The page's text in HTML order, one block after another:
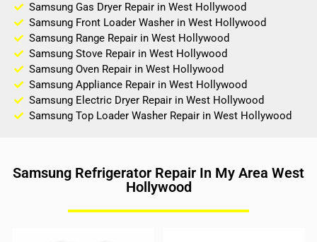
Samsung Gas Dryer Repair in West Hollywood
Samsung Front Loader Washer in West Hollywood
Samsung Range Repair in West Hollywood
Samsung Stove Repair in West Hollywood
Samsung Oven Repair in West Hollywood
Samsung Appliance Repair in West Hollywood
Samsung Electric Dryer Repair in West Hollywood
Samsung Top Loader Washer Repair in West Hollywood
Samsung Refrigerator Repair In My Area West
Hollywood